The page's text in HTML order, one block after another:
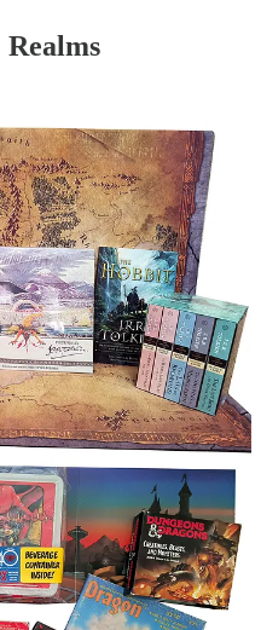
Contest Giveaways
Contest (in theNews section
the prize!(The Goblin
called back to base)
Contest
the end of this month. If you
shared yet, now’s